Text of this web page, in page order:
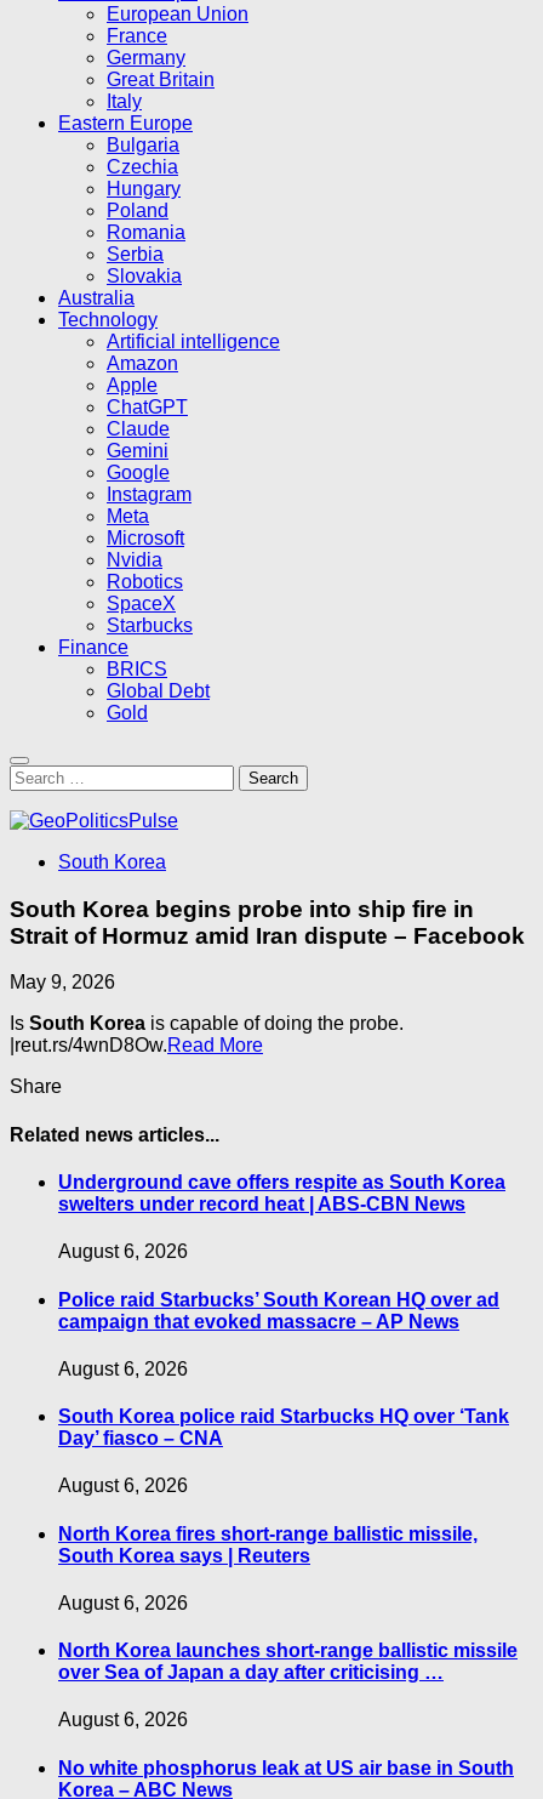
European Union
France
Germany
Great Britain
Italy
Eastern Europe
Bulgaria
Czechia
Hungary
Poland
Romania
Serbia
Slovakia
Australia
Technology
Artificial intelligence
Amazon
Apple
ChatGPT
Claude
Gemini
Google
Instagram
Meta
Microsoft
Nvidia
Robotics
SpaceX
Starbucks
Finance
BRICS
Global Debt
Gold
Search
for:
South Korea
South Korea begins probe into ship fire in
Strait of Hormuz amid Iran dispute – Facebook
May 9, 2026
Is South Korea is capable of doing the probe.
|reut.rs/4wnD8Ow.Read More
Share
Related news articles...
Underground cave offers respite as South Korea
swelters under record heat | ABS-CBN News
August 6, 2026
Police raid Starbucks’ South Korean HQ over ad
campaign that evoked massacre – AP News
August 6, 2026
South Korea police raid Starbucks HQ over ‘Tank
Day’ fiasco – CNA
August 6, 2026
North Korea fires short-range ballistic missile,
South Korea says | Reuters
August 6, 2026
North Korea launches short-range ballistic missile
over Sea of Japan a day after criticising …
August 6, 2026
No white phosphorus leak at US air base in South
Korea – ABC News